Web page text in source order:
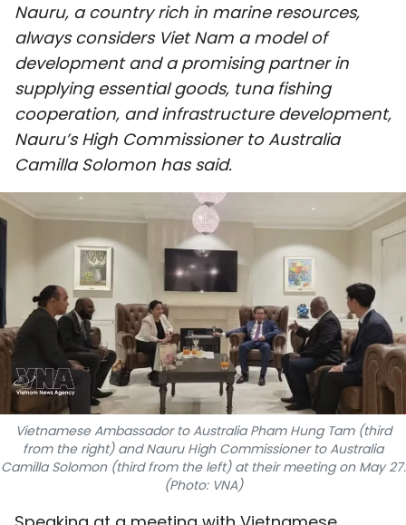
BUSINESS
SOCIETY
ENVIRONMENT
CULTURE
SPORTS
SCI-TECH
TRAVEL
WORLD
PICTURES
VIDEO
INFOGRAPHIC
MEGASTORY
Nauru, a country rich in marine resources,
always considers Viet Nam a model of
development and a promising partner in
supplying essential goods, tuna fishing
cooperation, and infrastructure development,
Nauru’s High Commissioner to Australia
Camilla Solomon has said.
Vietnamese Ambassador to Australia Pham Hung Tam (third
from the right) and Nauru High Commissioner to Australia
Camilla Solomon (third from the left) at their meeting on May 27.
(Photo: VNA)